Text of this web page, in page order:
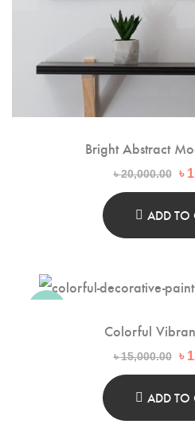
Bright Abstract
৳20,000.00
৳
৳
ADD TO
-20%
Colorful
৳15,000.00
৳
৳
ADD TO